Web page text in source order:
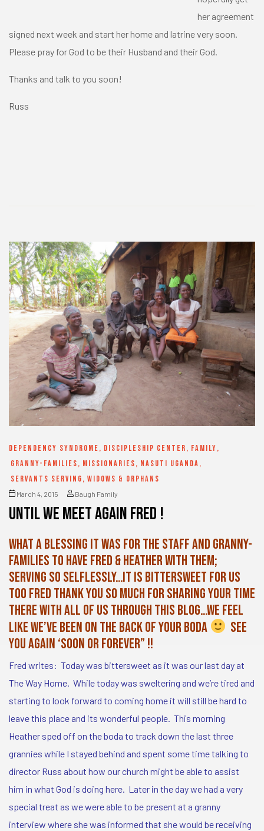
her agreement
signed next week and start her home and latrine very soon.
Please pray for God to be their Husband and their God.
Thanks and talk to you soon!
Russ
DEPENDENCY SYNDROME, DISCIPLESHIP CENTER, FAMILY,
GRANNY-FAMILIES, MISSIONARIES, NASUTI UGANDA,
SERVANTS SERVING, WIDOWS & ORPHANS
March 4, 2015 Baugh Family
until we meet again Fred !
What a blessing it was for the staff and granny-
families to have Fred & Heather with them;
serving so selflessly…it is bittersweet for us
too Fred Thank you SO much for sharing your time
there with all of us through this blog…we feel
like we’ve been on the back of your boda
see
you again ‘soon OR forever” !!
Fred writes: Today was bittersweet as it was our last day at
The Way Home. While today was sweltering and we’re tired and
starting to look forward to coming home it will still be hard to
leave this place and its wonderful people. This morning
Heather sped off on the boda to track down the last three
grannies while I stayed behind and spent some time talking to
director Russ about how our church might be able to assist
him in what God is doing here. Later in the day we had a very
special treat as we were able to be present at a granny
interview where she was informed that she would be receiving